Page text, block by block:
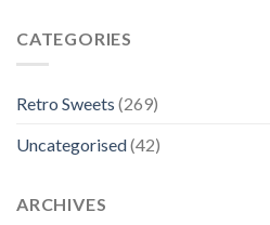
CATEGORIES
Retro Sweets (269)
Uncategorised(42)
ARCHIVES